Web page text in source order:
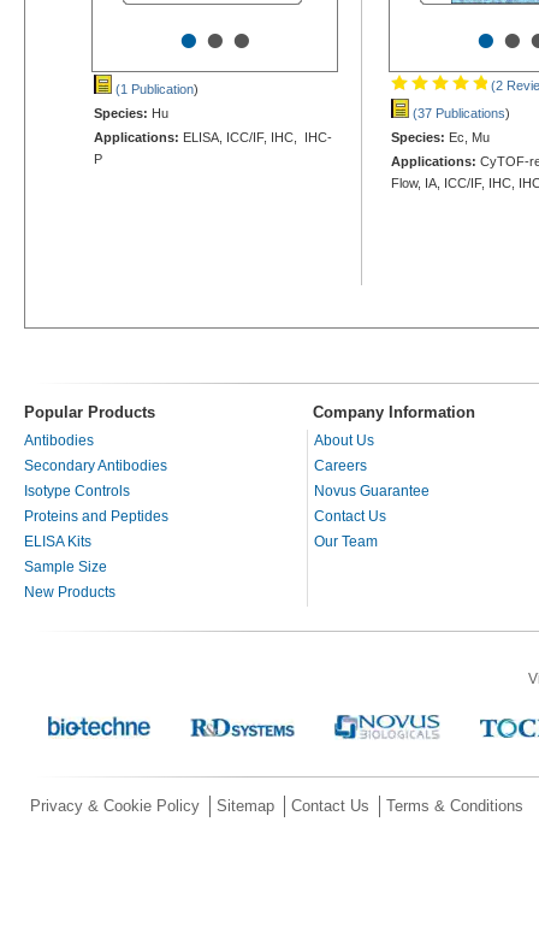
•••
(1 Publication)
Species: Hu
Applications: ELISA, ICC/IF, IHC, IHC-
P
••
(2
(37 Publications)
Species: Ec, Mu
Applications: CyTOF-
Flow, IA, ICC/IF, IHC,
Popular Products Company Information
Antibodies
Secondary Antibodies
Isotype Controls
Proteins and Peptides
ELISA Kits
Sample Size
New Products
About Us
Careers
Novus Guarantee
Contact Us
Our Team
Privacy & Cookie Policy Sitemap Contact Us Terms & Conditions